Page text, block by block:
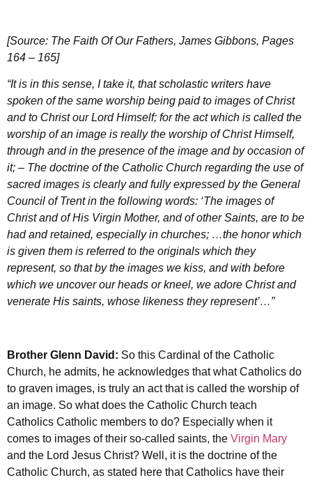
[Source: The Faith Of Our Fathers, James Gibbons, Pages
164 – 165]
“It is in this sense, I take it, that scholastic writers have
spoken of the same worship being paid to images of Christ
and to Christ our Lord Himself; for the act which is called the
worship of an image is really the worship of Christ Himself,
through and in the presence of the image and by occasion of
it; – The doctrine of the Catholic Church regarding the use of
sacred images is clearly and fully expressed by the General
Council of Trent in the following words: ‘The images of
Christ and of His Virgin Mother, and of other Saints, are to be
had and retained, especially in churches; …the honor which
is given them is referred to the originals which they
represent, so that by the images we kiss, and with before
which we uncover our heads or kneel, we adore Christ and
venerate His saints, whose likeness they represent’…”
Brother Glenn David: So this Cardinal of the Catholic
Church, he admits, he acknowledges that what Catholics do
to graven images, is truly an act that is called the worship of
an image. So what does the Catholic Church teach
Catholics Catholic members to do? Especially when it
comes to images of their so-called saints, the Virgin Mary
and the Lord Jesus Christ? Well, it is the doctrine of the
Catholic Church, as stated here that Catholics have their